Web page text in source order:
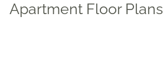
Apartment Floor Plans